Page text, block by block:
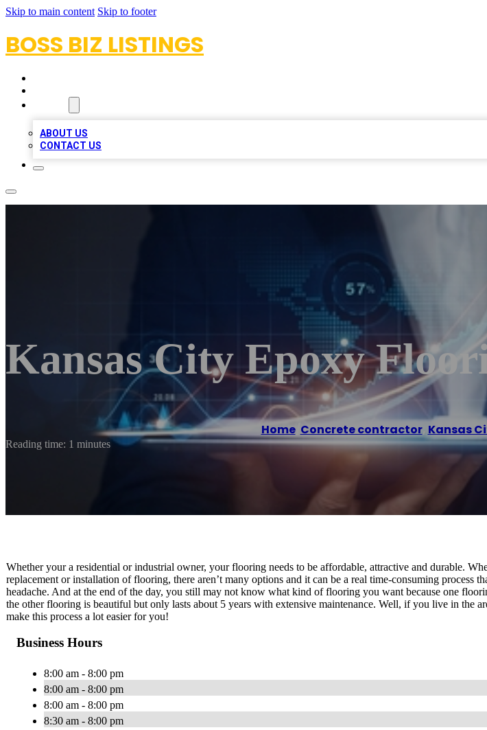
Skip to main content Skip to footer
BOSS BIZ LISTINGS
ABOUT US
CONTACT US
Kansas City Epoxy
Home/ Concrete contractor, Kansas
Reading time: 1 minutes
Whether your a residential or industrial owner, your flooring needs to be affordable, attractive and durable.
replacement or installation of flooring, there aren’t many options and it can be a real time-consuming process
headache. And at the end of the day, you still may not know what kind of flooring you want because one
the other flooring is beautiful but only lasts about 5 years with extensive maintenance. Well, if you live in the
make this process a lot easier for you!
Business Hours
8:00 am - 8:00 pm
8:00 am - 8:00 pm
8:00 am - 8:00 pm
8:30 am - 8:00 pm